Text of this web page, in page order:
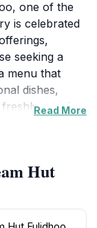
one of the
is celebrated
seeking a
menu that
dishes,
caught
their
Hut
lunch, and
a delightful
Read More
Hut